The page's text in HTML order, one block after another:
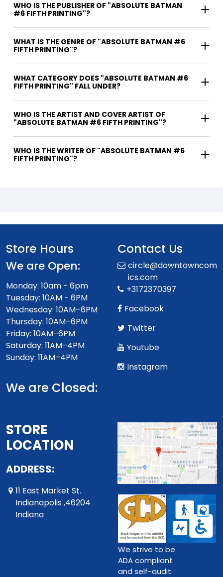
WHO IS THE PUBLISHER OF "ABSOLUTE BATMAN
#6 FIFTH PRINTING"?
WHAT IS THE GENRE OF "ABSOLUTE BATMAN #6
FIFTH PRINTING"?
WHAT CATEGORY DOES "ABSOLUTE BATMAN #6
FIFTH PRINTING" FALL UNDER?
WHO IS THE ARTIST AND COVER ARTIST OF
"ABSOLUTE BATMAN #6 FIFTH PRINTING"?
WHO IS THE WRITER OF "ABSOLUTE BATMAN #6
FIFTH PRINTING"?
Store Hours
We are Open:
Monday: 10am - 6pm
Tuesday: 10AM - 6PM
Wednesday: 10AM–6PM
Thursday: 10AM–6PM
Friday: 10AM–6PM
Saturday: 11AM–4PM
Sunday: 11AM–4PM
We are Closed:
Contact Us
circle@downtowncom
ics.com
+3172370397
Facebook
Twitter
Youtube
Instagram
STORE
LOCATION
ADDRESS:
11 East Market St.
Indianapolis ,46204
Indiana
We strive to be
ADA compliant
and self-audit